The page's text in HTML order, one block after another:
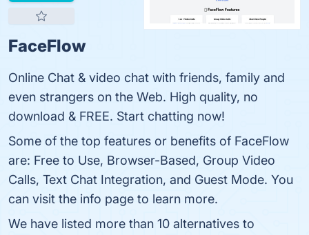
FaceFlow
Online Chat & video chat with friends, family and
even strangers on the Web. High quality, no
download & FREE. Start chatting now!
Some of the top features or benefits of FaceFlow
are: Free to Use, Browser-Based, Group Video
Calls, Text Chat Integration, and Guest Mode. You
can visit the info page to learn more.
We have listed more than 10 alternatives to